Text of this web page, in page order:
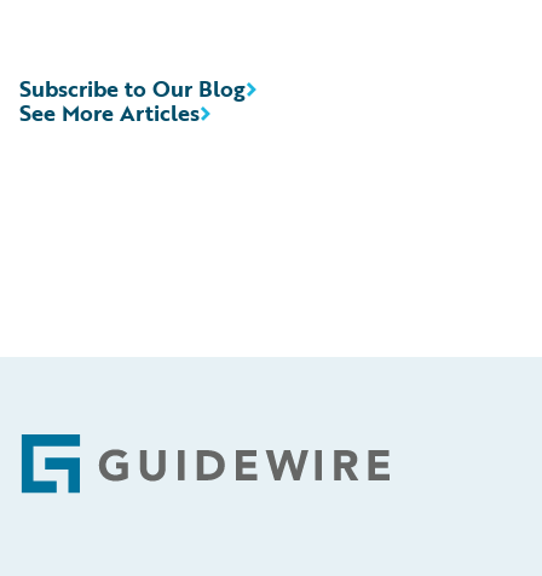
See More Articles
Subscribe to Our Blog
Footer